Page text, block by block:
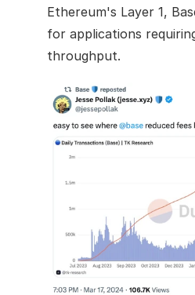
Ethereum's Layer 1,
for applications
throughput.